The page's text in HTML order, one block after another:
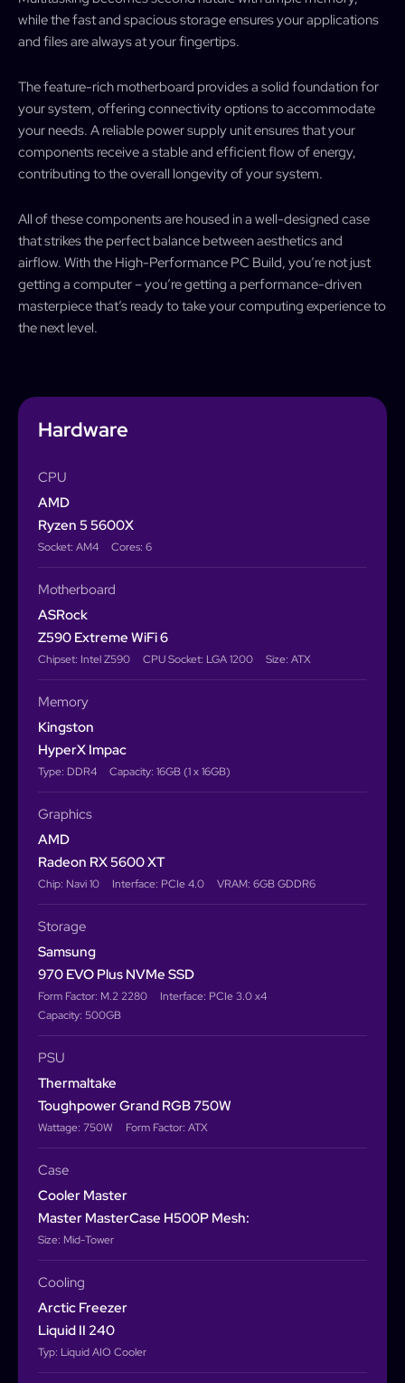
while the fast and spacious storage ensures your applications
and files are always at your fingertips.
The feature-rich motherboard provides a solid foundation for
your system, offering connectivity options to accommodate
your needs. A reliable power supply unit ensures that your
components receive a stable and efficient flow of energy,
contributing to the overall longevity of your system.
All of these components are housed in a well-designed case
that strikes the perfect balance between aesthetics and
airflow. With the High-Performance PC Build, you’re not just
getting a computer – you’re getting a performance-driven
masterpiece that’s ready to take your computing experience to
the next level.
Hardware
CPU
AMD
Ryzen 5 5600X
Socket: AM4 Cores: 6
Motherboard
ASRock
Z590 Extreme WiFi 6
Chipset: Intel Z590 CPU Socket: LGA 1200 Size: ATX
Memory
Kingston
HyperX Impac
Type: DDR4 Capacity: 16GB (1 x 16GB)
Graphics
AMD
Radeon RX 5600 XT
Chip: Navi 10 Interface: PCIe 4.0 VRAM: 6GB GDDR6
Storage
Samsung
970 EVO Plus NVMe SSD
Form Factor: M.2 2280
Interface: PCIe 3.0 x4
Capacity: 500GB
PSU
Thermaltake
Toughpower Grand RGB 750W
Wattage: 750W Form Factor: ATX
Case
Cooler Master
Master MasterCase H500P Mesh:
Size: Mid-Tower
Cooling
Arctic Freezer
Liquid II 240
Typ: Liquid AIO Cooler